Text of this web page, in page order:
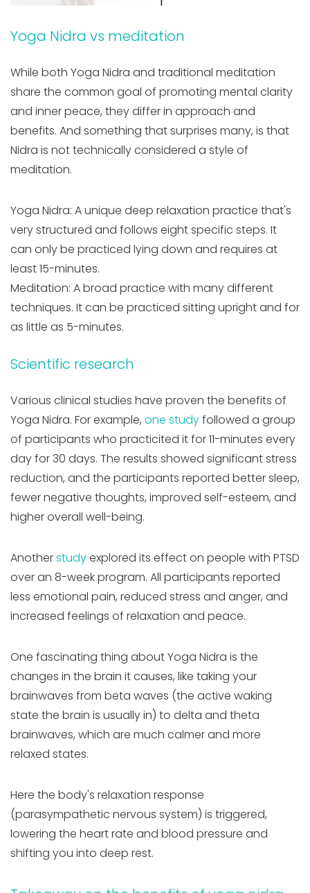
Yoga Nidra vs meditation
While both Yoga Nidra and traditional meditation
share the common goal of promoting mental clarity
and inner peace, they differ in approach and
benefits. And something that surprises many, is that
Nidra is not technically considered a style of
meditation.
Yoga Nidra: A unique deep relaxation practice that's
very structured and follows eight specific steps. It
can only be practiced lying down and requires at
least 15-minutes.
Meditation: A broad practice with many different
techniques. It can be practiced sitting upright and for
as little as 5-minutes.
Scientific research
Various clinical studies have proven the benefits of
Yoga Nidra. For example, one studyfollowed a group
of participants who practicited it for 11-minutes every
day for 30 days. The results showed significant stress
reduction, and the participants reported better sleep,
fewer negative thoughts, improved self-esteem, and
higher overall well-being.
Anotherstudyexplored its effect on people with PTSD
over an 8-week program. All participants reported
less emotional pain, reduced stress and anger, and
increased feelings of relaxation and peace.
One fascinating thing about Yoga Nidra is the
changes in the brain it causes, like taking your
brainwaves from beta waves (the active waking
state the brain is usually in) to delta and theta
brainwaves, which are much calmer and more
relaxed states.
Here the body's relaxation response
(parasympathetic nervous system) is triggered,
lowering the heart rate and blood pressure and
shifting you into deep rest.